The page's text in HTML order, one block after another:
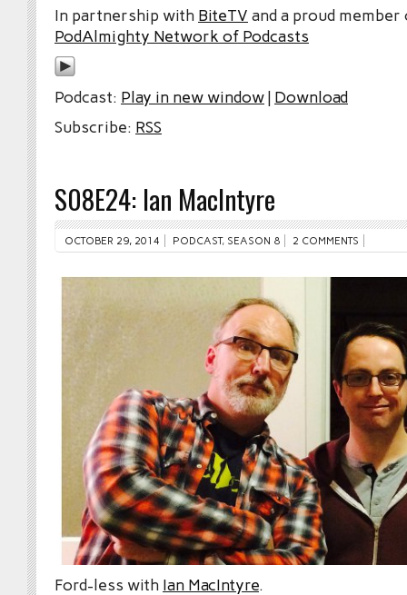
In partnership with BiteTV and a proud
PodAlmighty Network of Podcasts
Podcast: Play in new window| Download
Subscribe: RSS
S08E24: Ian MacIntyre
OCTOBER 29, 2014 PODCAST, SEASON 8 2 COMMENTS
Ford-less with Ian MacIntyre.